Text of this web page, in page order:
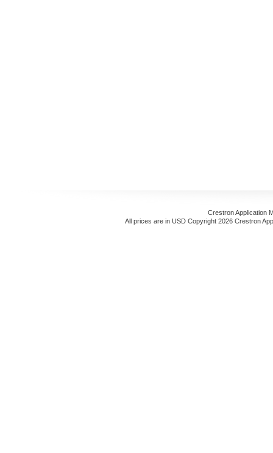
Crestron Application
All prices are in USD Copyright 2026 Crestron